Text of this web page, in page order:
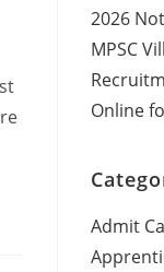
2026
MPSC
Online
Admit